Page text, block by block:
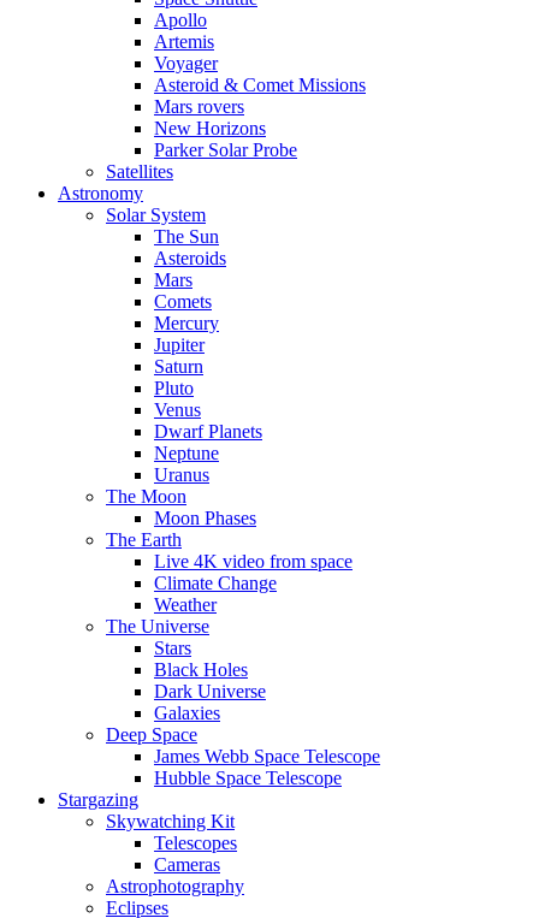
Apollo
Artemis
Voyager
Asteroid & Comet Missions
Mars rovers
New Horizons
Parker Solar Probe
Satellites
Astronomy
Solar System
The Sun
Asteroids
Mars
Comets
Mercury
Jupiter
Saturn
Pluto
Venus
Dwarf Planets
Neptune
Uranus
The Moon
Moon Phases
The Earth
Live 4K video from space
Climate Change
Weather
The Universe
Stars
Black Holes
Dark Universe
Galaxies
Deep Space
James Webb Space Telescope
Hubble Space Telescope
Stargazing
Skywatching Kit
Telescopes
Cameras
Astrophotography
Eclipses